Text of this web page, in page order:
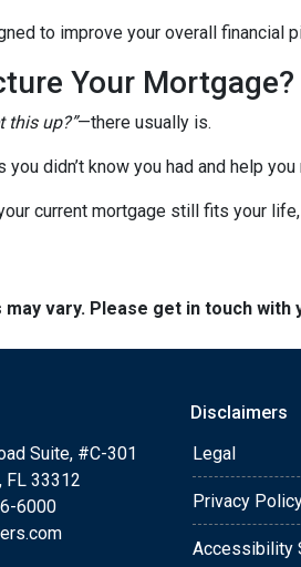
to improve your overall financial
Your Mortgage?
this up?”—there usually is.
didn’t know you had and help
current mortgage still fits your
vary. Please get in touch
Suite, #C-301
FL 33312
6000
Disclaimers
Legal
Privacy
Accessibility